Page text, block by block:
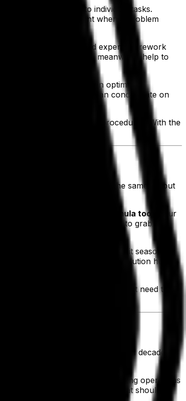
as opposed to individual tasks.
become quite apparent when a problem
customers and expensive rework
, meanwhile, help to
clients to focus more on optimizing
and employees can concentrate on
takes to perform certain procedures. With the
their workforce.
all, less money spent for the same output
the
advanced recipe and formula tools
. Our
categories, allowing for them to grab a
can match production to suit seasonal
on which we built our solution help
the most money and what might need to be
business itself. Our combined decades of
planning to full deployment.
chances of an outage and keeping operations
you can rest assured that should a